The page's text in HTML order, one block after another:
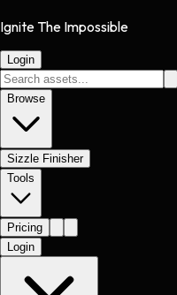
Ignite The Impossible
Login
Browse
Sizzle Finisher
Tools
Pricing
Login